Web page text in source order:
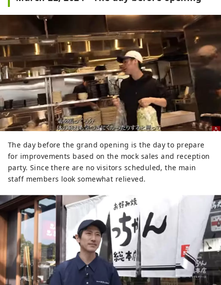
The day before the grand opening is the day to prepare
for improvements based on the mock sales and reception
party. Since there are no visitors scheduled, the main
staff members look somewhat relieved.